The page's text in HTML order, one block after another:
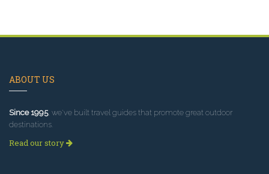
ABOUT US
Since 1995, we've built travel guides that promote great outdoor
destinations.
Read our story